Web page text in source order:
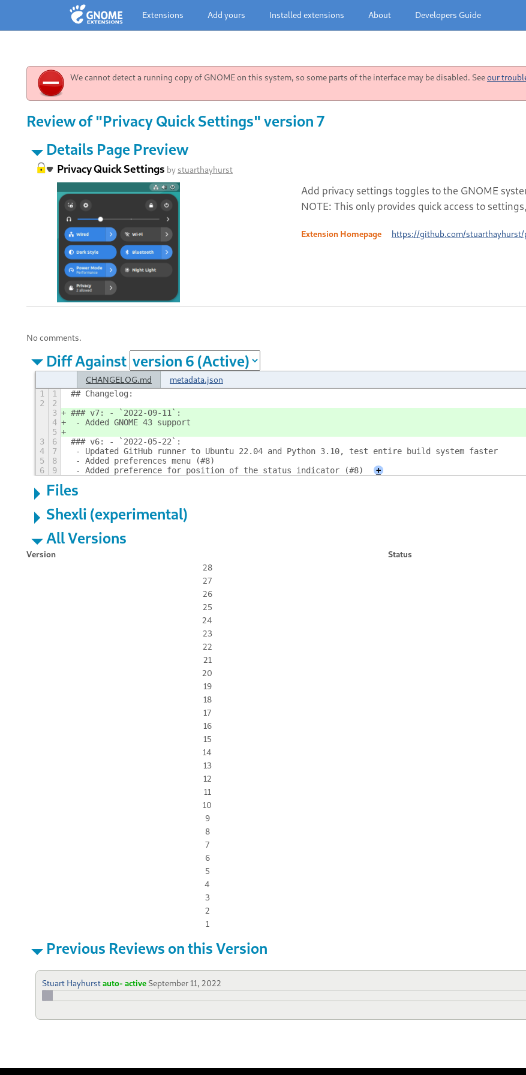
Extensions Add yours Installed extensions About Developers Guide
We cannot detect a running copy of GNOME on this system, so some parts of the interface may be disabled. Seeour
Review of "Privacy Quick Settings" version 7
Details Page Preview
Privacy Quick Settings by stuarthayhurst
Add privacy settings toggles to the GNOME
NOTE: This only provides quick access to
Extension Homepage https://github.com/stuarthayhurst/
No comments.
Diff Against
CHANGELOG.md metadata.json
1 1
## Changelog:
2
2
3
### v7: - `2022-09-11`:
4
- Added GNOME 43 support
5
3
6
### v6: - `2022-05-22`:
4
7
- Updated GitHub runner to Ubuntu 22.04 and Python 3.10, test entire build system faster
5
8
- Added preferences menu (#8)
6
9 - Added preference for position of the status indicator (#8) +
Files
Shexli (experimental)
All Versions
Version
Status
28
27
26
25
24
23
22
21
20
19
18
17
16
15
14
13
12
11
10
9
8
7
6
5
4
3
2
1
Previous Reviews on this Version
Stuart Hayhurstauto- active September 11, 2022